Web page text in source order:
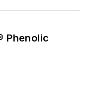
Phenolic